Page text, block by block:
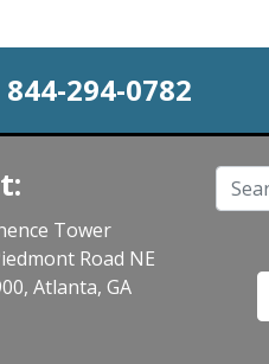
844-294-0782
Tower
Road NE
Atlanta, GA